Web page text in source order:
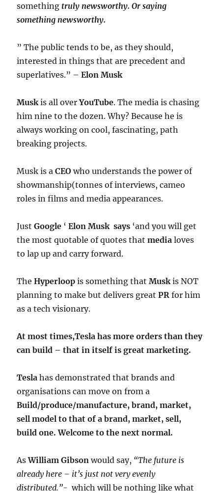
something truly newsworthy. Or saying
something newsworthy.
” The public tends to be, as they should,
interested in things that are precedent and
superlatives.” –Elon Musk
Musk is all overYouTube. The media is chasing
him nine to the dozen. Why? Because he is
always working on cool, fascinating, path
breaking projects.
Musk is aCEO who understands the power of
showmanship(tonnes of interviews, cameo
roles in films and media appearances.
JustGoogle ‘Elon Musk says ‘and you will get
the most quotable of quotes thatmedia loves
to lap up and carry forward.
TheHyperloop is something thatMusk is NOT
planning to make but delivers greatPR for him
as a tech visionary.
At most times,Tesla has more orders than they
can build – that in itself is great marketing.
Tesla has demonstrated that brands and
organisations can move on from a
Build/produce/manufacture, brand, market,
sell model to that of a brand, market, sell,
build one. Welcome to the next normal.
AsWilliam Gibson would say, “The future is
already here – it’s just not very evenly
distributed.”- which will be nothing like what